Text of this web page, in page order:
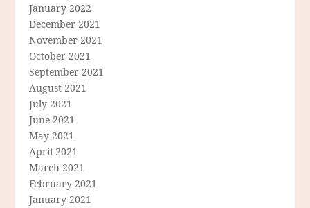
January 2022
December 2021
November 2021
October 2021
September 2021
August 2021
July 2021
June 2021
May 2021
April 2021
March 2021
February 2021
January 2021